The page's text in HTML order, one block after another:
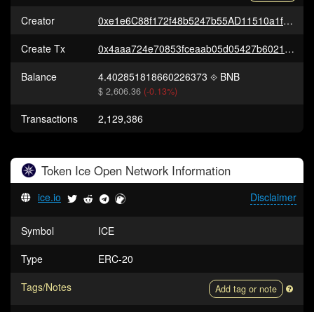
Creator
0xe1e6C88f172f48b5247b55AD11510a1f60A3C8E6
Create Tx
0x4aaa724e70853fceaab05d05427b602128b751a1f61297a06bbde3cffa4f8719
Balance
4.402851818660226373 BNB
$ 2,606.36 (-0.13%)
Transactions 2,129,386
Token Ice Open NetworkInformation
Disclaimer
ice.io
Symbol
ICE
Type
ERC-20
Tags/Notes
Add tag or note